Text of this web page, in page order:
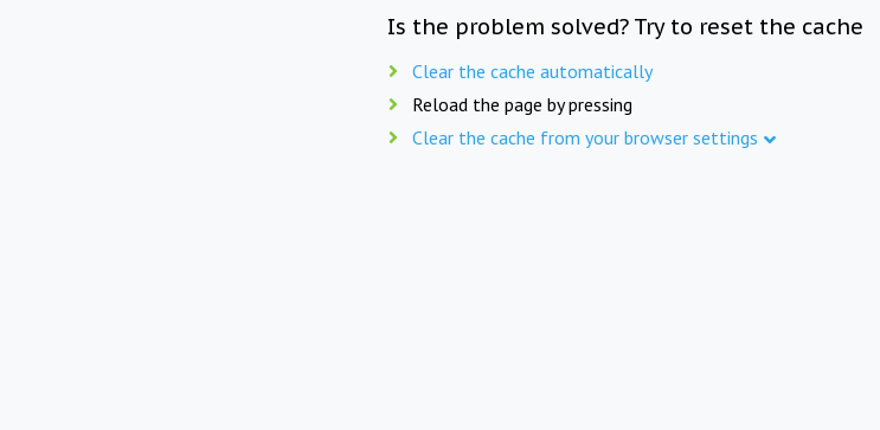
Is the problem solved? Try to reset the cache
Clear the cache automatically
Reload the page by pressing
Clear the cache from your browser settings